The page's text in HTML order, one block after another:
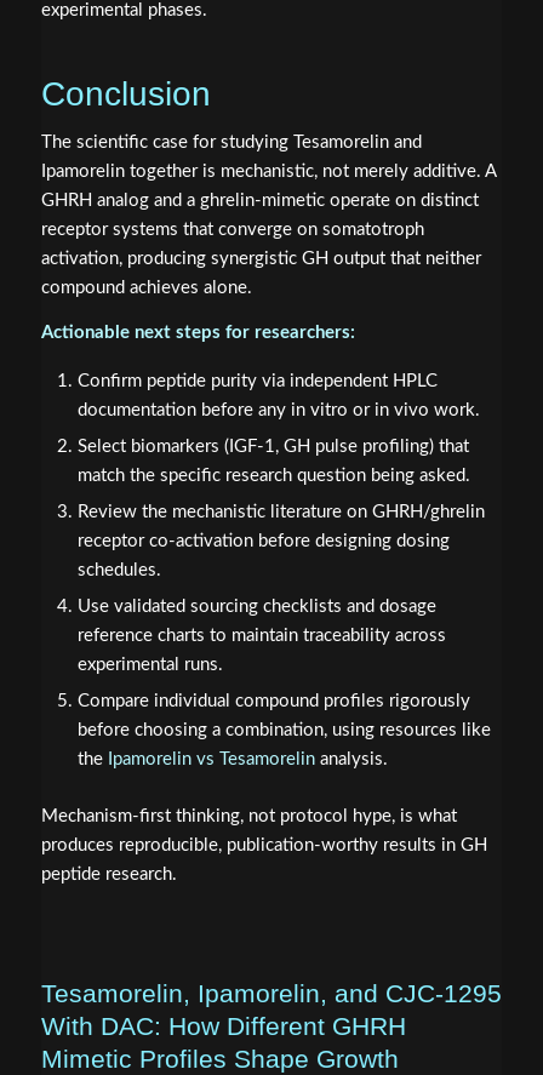
experimental phases.
Conclusion
The scientific case for studying Tesamorelin and
Ipamorelin together is mechanistic, not merely additive. A
GHRH analog and a ghrelin-mimetic operate on distinct
receptor systems that converge on somatotroph
activation, producing synergistic GH output that neither
compound achieves alone.
Actionable next steps for researchers:
Confirm peptide purity via independent HPLC
documentation before any in vitro or in vivo work.
Select biomarkers (IGF-1, GH pulse profiling) that
match the specific research question being asked.
Review the mechanistic literature on GHRH/ghrelin
receptor co-activation before designing dosing
schedules.
Use validated sourcing checklists and dosage
reference charts to maintain traceability across
experimental runs.
Compare individual compound profiles rigorously
before choosing a combination, using resources like
the Ipamorelin vs Tesamorelinanalysis.
Mechanism-first thinking, not protocol hype, is what
produces reproducible, publication-worthy results in GH
peptide research.
Tesamorelin, Ipamorelin, and CJC-1295
With DAC: How Different GHRH
Mimetic Profiles Shape Growth